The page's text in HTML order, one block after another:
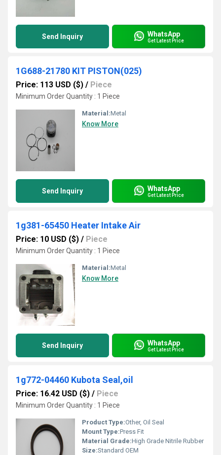
Send Inquiry WhatsApp
Get Latest Price
1G688-21780 KIT PISTON(025)
Price: 113 USD ($) / Piece
Minimum Order Quantity : 1 Piece
Material:Metal
Know More
Send Inquiry WhatsApp
Get Latest Price
1g381-65450 Heater Intake Air
Price: 10 USD ($) / Piece
Minimum Order Quantity : 1 Piece
Material:Metal
Know More
Send Inquiry WhatsApp
Get Latest Price
1g772-04460 Kubota Seal,oil
Price: 16.42 USD ($) / Piece
Minimum Order Quantity : 1 Piece
Product Type:Other, Oil Seal
Mount Type:Press Fit
Material Grade:High Grade Nitrile Rubber
Size:Standard OEM